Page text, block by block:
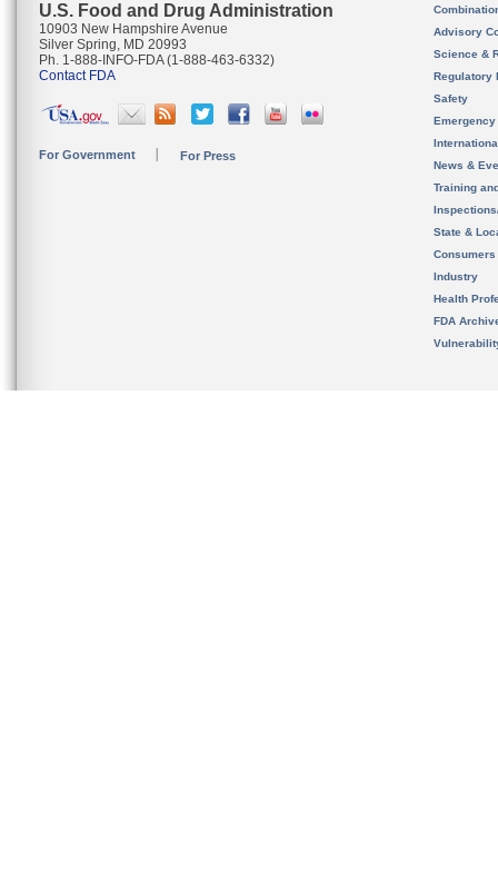
U.S. Food and Drug Administration
10903 New Hampshire Avenue
Silver Spring, MD 20993
Ph. 1-888-INFO-FDA (1-888-463-6332)
Contact FDA
For Government For Press
Advisory
Science &
Regulatory
Safety
News &
Training
State &
Consumers
Industry
Health
FDA